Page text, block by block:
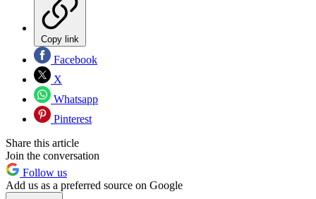
Copy link
Facebook
X
Whatsapp
Pinterest
Share this article
Join the conversation
Follow us
Add us as a preferred source on Google